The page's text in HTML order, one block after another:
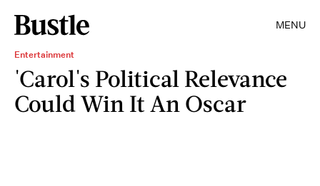
MENU
Entertainment
'Carol's Political Relevance
Could Win It An Oscar